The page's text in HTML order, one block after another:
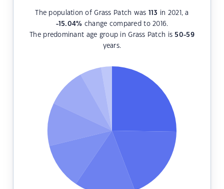
The population of Grass Patch was 113 in 2021, a
-15.04% change compared to 2016.
The predominant age group in Grass Patch is 50-59
years.